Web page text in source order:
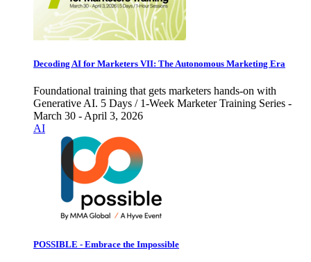
Decoding AI for Marketers VII: The Autonomous Marketing Era
Foundational training that gets marketers hands-on with
Generative AI. 5 Days / 1-Week Marketer Training Series -
March 30 - April 3, 2026
AI
POSSIBLE - Embrace the Impossible